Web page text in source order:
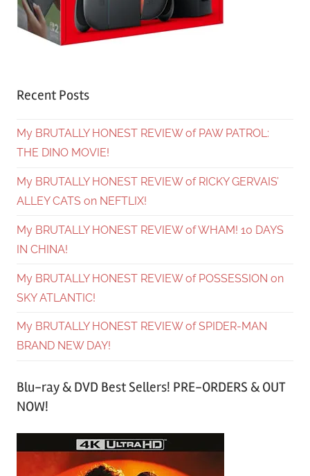
Recent Posts
My BRUTALLY HONEST REVIEW of PAW PATROL:
THE DINO MOVIE!
My BRUTALLY HONEST REVIEW of RICKY GERVAIS’
ALLEY CATS on NEFTLIX!
My BRUTALLY HONEST REVIEW of WHAM! 10 DAYS
IN CHINA!
My BRUTALLY HONEST REVIEW of POSSESSION on
SKY ATLANTIC!
My BRUTALLY HONEST REVIEW of SPIDER-MAN
BRAND NEW DAY!
Blu-ray & DVD Best Sellers! PRE-ORDERS & OUT
NOW!